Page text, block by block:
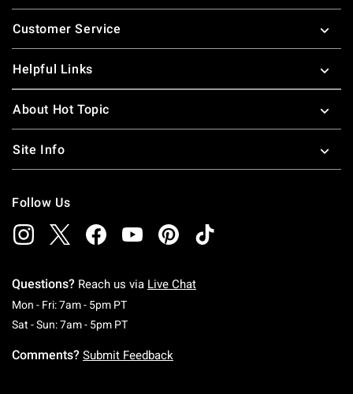
Footer
Customer Service
Helpful Links
About Hot Topic
Site Info
Follow Us
Questions? Reach us via Live Chat
Mon - Fri: 7am - 5pm PTMonday To Friday: 7 AM To 5 PM Pacific Time
Sat - Sun: 7am - 5pm PTSaturday To Sunday: 7 AM To 5 PM Pacific
Comments? Submit Feedback